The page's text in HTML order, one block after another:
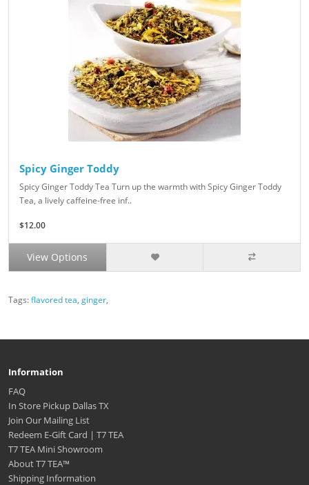
Spicy Ginger Toddy
Spicy Ginger Toddy Tea Turn up the warmth with Spicy Ginger Toddy
Tea, a lively caffeine-free inf..
$12.00
View Options
Tags:flavored tea, ginger,
Information
FAQ
In Store Pickup Dallas TX
Join Our Mailing List
Redeem E-Gift Card | T7 TEA
T7 TEA Mini Showroom
About T7 TEA™️
Shipping Information